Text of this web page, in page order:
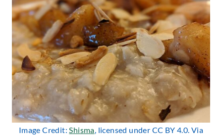
Image Credit:Shisma, licensed under CC BY 4.0. Via